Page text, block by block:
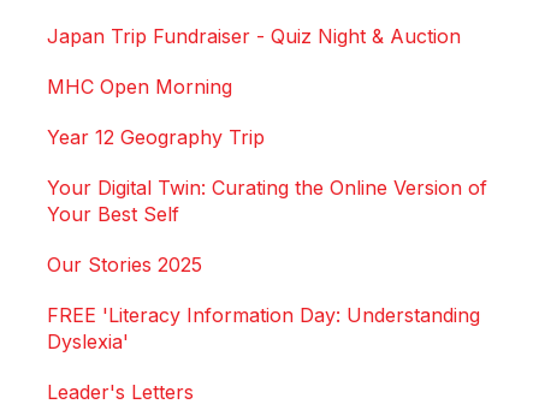
Japan Trip Fundraiser - Quiz Night & Auction
MHC Open Morning
Year 12 Geography Trip
Your Digital Twin: Curating the Online Version of
Your Best Self
Our Stories 2025
FREE 'Literacy Information Day: Understanding
Dyslexia'
Leader's Letters